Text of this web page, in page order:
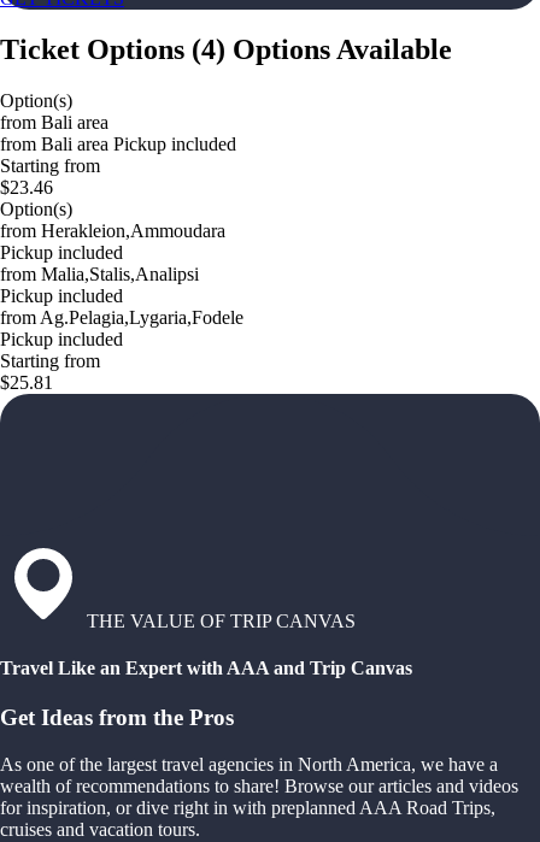
Ticket Options (4) Options Available
Option(s)
from Bali area
from Bali area Pickup included
Starting from
$23.46
Option(s)
from Herakleion,Ammoudara
Pickup included
from Malia,Stalis,Analipsi
Pickup included
from Ag.Pelagia,Lygaria,Fodele
Pickup included
Starting from
$25.81
THE VALUE OF TRIP CANVAS
Travel Like an Expert with AAA and Trip Canvas
Get Ideas from the Pros
As one of the largest travel agencies in North America, we have a
wealth of recommendations to share! Browse our articles and videos
for inspiration, or dive right in with preplanned AAA Road Trips,
cruises and vacation tours.